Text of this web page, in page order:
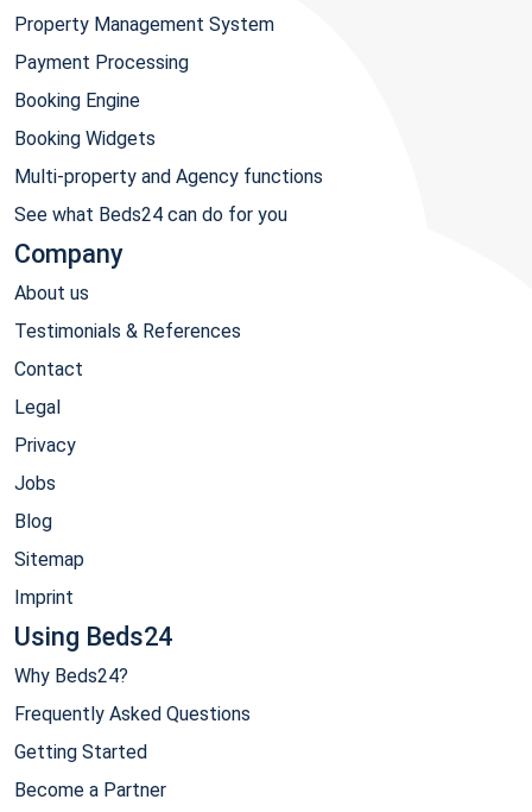
Property Management System
Payment Processing
Booking Engine
Booking Widgets
Multi-property and Agency functions
See what Beds24 can do for you
Company
About us
Testimonials & References
Contact
Legal
Privacy
Jobs
Blog
Sitemap
Imprint
Using Beds24
Why Beds24?
Frequently Asked Questions
Getting Started
Become a Partner